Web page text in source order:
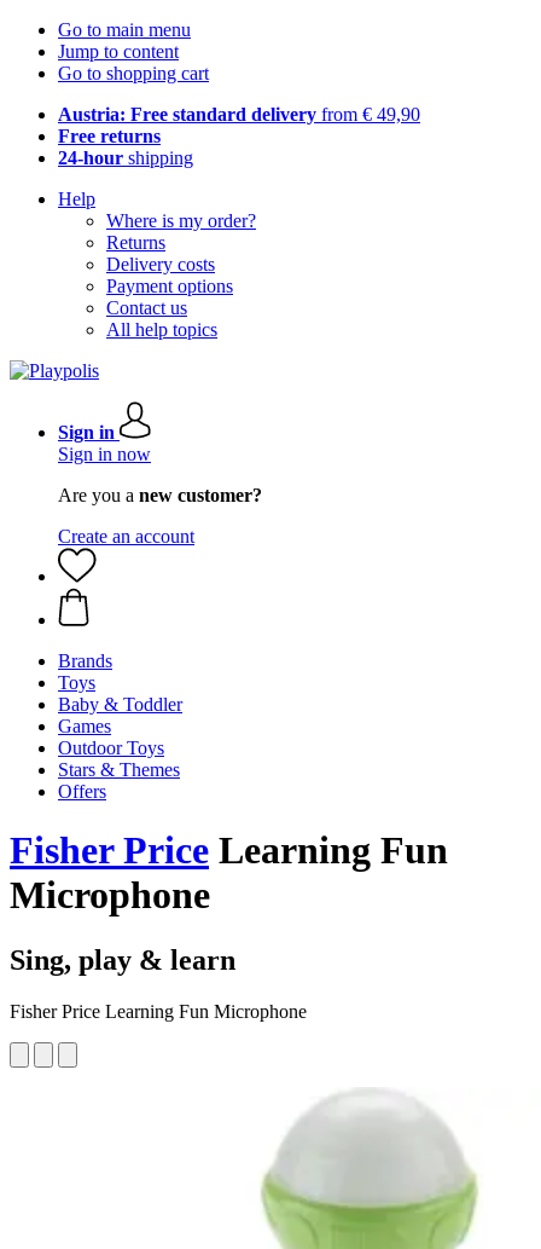
Go to main menu
Jump to content
Go to shopping cart
Austria: Free standard delivery from € 49,90
Free returns
24-hour shipping
Help
Where is my order?
Returns
Delivery costs
Payment options
Contact us
All help topics
Sign in
Sign in now
Are you a new customer?
Create an account
Brands
Toys
Baby & Toddler
Games
Outdoor Toys
Stars & Themes
Offers
Fisher Price Learning Fun
Microphone
Sing, play & learn
Fisher Price Learning Fun Microphone